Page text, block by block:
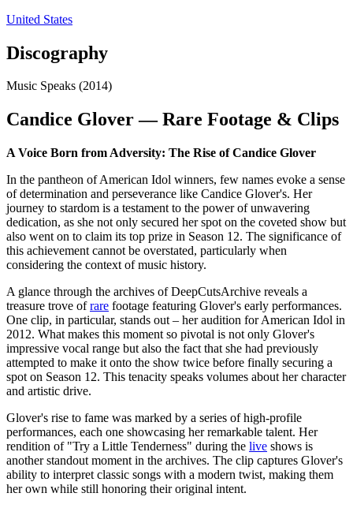
United States
Discography
Music Speaks (2014)
Candice Glover — Rare Footage & Clips
A Voice Born from Adversity: The Rise of Candice Glover
In the pantheon of American Idol winners, few names evoke a sense
of determination and perseverance like Candice Glover's. Her
journey to stardom is a testament to the power of unwavering
dedication, as she not only secured her spot on the coveted show but
also went on to claim its top prize in Season 12. The significance of
this achievement cannot be overstated, particularly when
considering the context of music history.
A glance through the archives of DeepCutsArchive reveals a
treasure trove ofrare footage featuring Glover's early performances.
One clip, in particular, stands out – her audition for American Idol in
2012. What makes this moment so pivotal is not only Glover's
impressive vocal range but also the fact that she had previously
attempted to make it onto the show twice before finally securing a
spot on Season 12. This tenacity speaks volumes about her character
and artistic drive.
Glover's rise to fame was marked by a series of high-profile
performances, each one showcasing her remarkable talent. Her
rendition of "Try a Little Tenderness" during the live shows is
another standout moment in the archives. The clip captures Glover's
ability to interpret classic songs with a modern twist, making them
her own while still honoring their original intent.